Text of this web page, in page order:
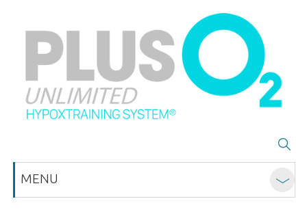
MENU